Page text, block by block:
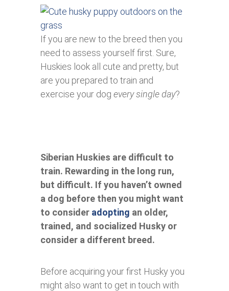
If you are new to the breed then you
need to assess yourself first. Sure,
Huskies look all cute and pretty, but
are you prepared to train and
exercise your dog every single day?
Siberian Huskies are difficult to
train. Rewarding in the long run,
but difficult. If you haven’t owned
a dog before then you might want
to consider adopting an older,
trained, and socialized Husky or
consider a different breed.
Before acquiring your first Husky you
might also want to get in touch with